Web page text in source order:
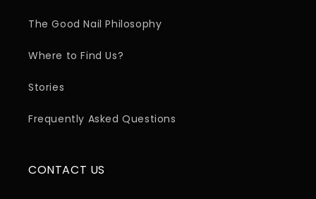
The Good Nail Philosophy
Where to Find Us?
Stories
Frequently Asked Questions
CONTACT US